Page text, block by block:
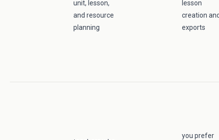
unit, lesson,
and resource
planning
lesson
creation
exports
you prefer